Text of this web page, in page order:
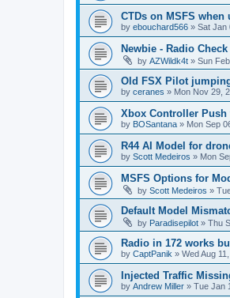
CTDs on MSFS
by ebouchard566 » Sat Jan
Newbie - Radio Check
by AZWildk4t » Sun
Old FSX Pilot
by ceranes » Mon Nov 29,
Xbox Controller
by BOSantana » Mon Sep
R44 AI Model for
by Scott Medeiros » Mon
MSFS Options for
by Scott Medeiros »
Default Model
by Paradisepilot » Thu
Radio in 172 works
by CaptPanik » Wed Aug
Injected Traffic
by Andrew Miller » Tue Jan